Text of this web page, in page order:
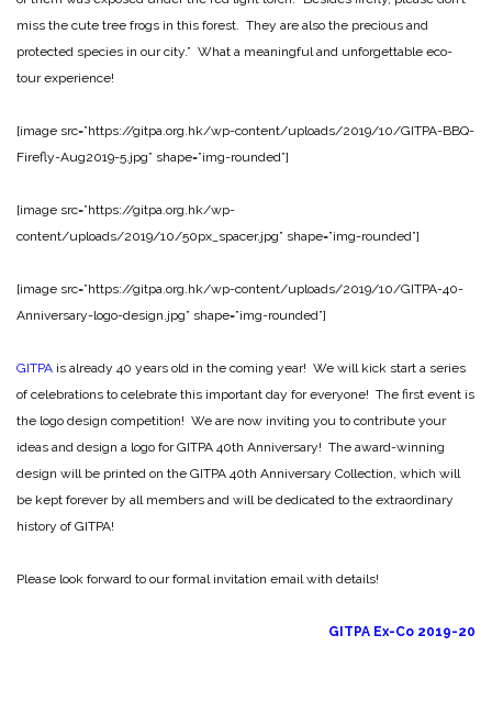
miss the cute tree frogs in this forest. They are also the precious and
protected species in our city.” What a meaningful and unforgettable eco-
tour experience!
[image src=”https://gitpa.org.hk/wp-content/uploads/2019/10/GITPA-BBQ-
Firefly-Aug2019-5.jpg” shape=”img-rounded”]
[image src=”https://gitpa.org.hk/wp-
content/uploads/2019/10/50px_spacer.jpg” shape=”img-rounded”]
[image src=”https://gitpa.org.hk/wp-content/uploads/2019/10/GITPA-40-
Anniversary-logo-design.jpg” shape=”img-rounded”]
GITPA is already 40 years old in the coming year! We will kick start a series
of celebrations to celebrate this important day for everyone! The first event is
the logo design competition! We are now inviting you to contribute your
ideas and design a logo for GITPA 40th Anniversary! The award-winning
design will be printed on the GITPA 40th Anniversary Collection, which will
be kept forever by all members and will be dedicated to the extraordinary
history of GITPA!
Please look forward to our formal invitation email with details!
GITPA Ex-Co 2019-20